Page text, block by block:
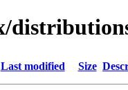
Last modified Size